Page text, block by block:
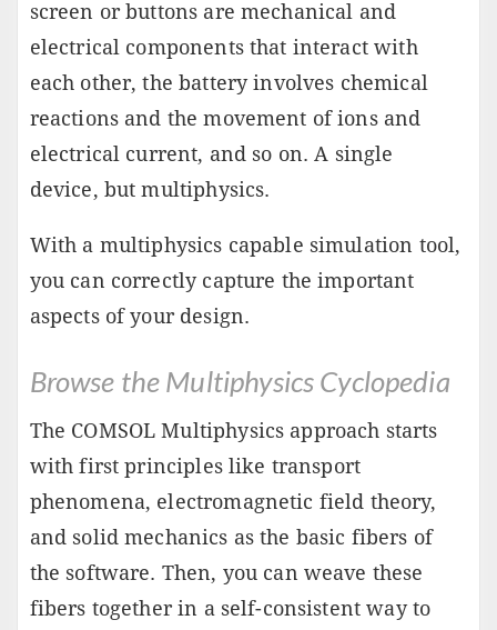
screen or buttons are mechanical and
electrical components that interact with
each other, the battery involves chemical
reactions and the movement of ions and
electrical current, and so on. A single
device, but multiphysics.
With a multiphysics capable simulation tool,
you can correctly capture the important
aspects of your design.
Browse the Multiphysics Cyclopedia
The COMSOL Multiphysics approach starts
with first principles like transport
phenomena, electromagnetic field theory,
and solid mechanics as the basic fibers of
the software. Then, you can weave these
fibers together in a self-consistent way to